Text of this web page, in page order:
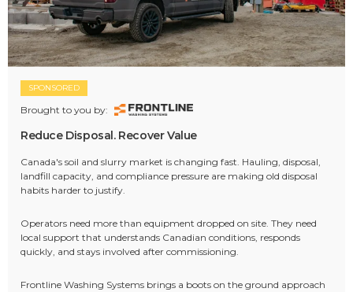
SPONSORED
Brought to you by:
Reduce Disposal. Recover Value
Canada's soil and slurry market is changing fast. Hauling, disposal,
landfill capacity, and compliance pressure are making old disposal
habits harder to justify.
Operators need more than equipment dropped on site. They need
local support that understands Canadian conditions, responds
quickly, and stays involved after commissioning.
Frontline Washing Systems brings a boots on the ground approach